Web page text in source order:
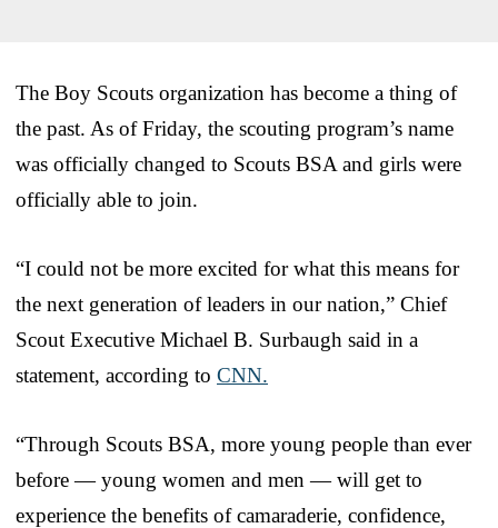
The Boy Scouts organization has become a thing of
the past. As of Friday, the scouting program’s name
was officially changed to Scouts BSA and girls were
officially able to join.
“I could not be more excited for what this means for
the next generation of leaders in our nation,” Chief
Scout Executive Michael B. Surbaugh said in a
statement, according to CNN.
“Through Scouts BSA, more young people than ever
before — young women and men — will get to
experience the benefits of camaraderie, confidence,